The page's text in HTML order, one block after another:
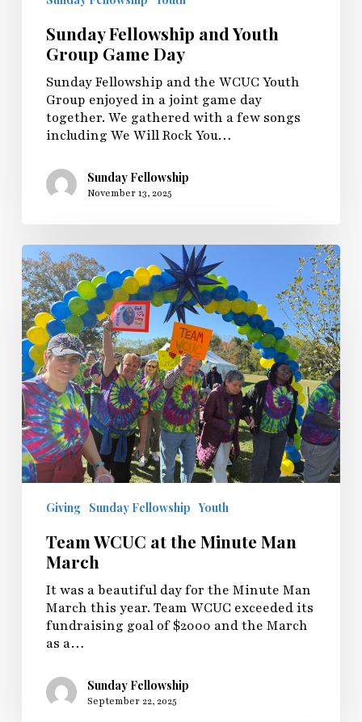
Sunday Fellowship and Youth
Group Game Day
Sunday Fellowship and the WCUC Youth
Group enjoyed in a joint game day
together. We gathered with a few songs
including We Will Rock You…
Sunday Fellowship
November 13, 2025
Giving Sunday Fellowship Youth
Team WCUC at the Minute Man
March
It was a beautiful day for the Minute Man
March this year. Team WCUC exceeded its
fundraising goal of $2000 and the March
as a…
Sunday Fellowship
September 22, 2025